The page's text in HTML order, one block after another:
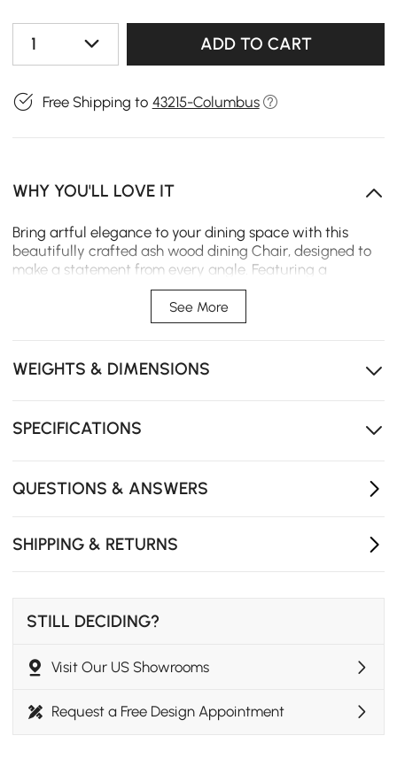
1 ADD TO CART
Free Shipping to 43215-Columbus
WHY YOU'LL LOVE IT
Bring artful elegance to your dining space with this
beautifully crafted ash wood dining Chair, designed to
make a statement from every angle. Featuring a
signature circular cut-out backrest, this chair blends
sculptural form with modern simplicity, adding a bold
yet refined focal point to your dining area.
Sculptural frame design adds artistic flair and a bold
modern statement.
with elevated style.
See More
WEIGHTS & DIMENSIONS
SPECIFICATIONS
QUESTIONS & ANSWERS
SHIPPING & RETURNS
STILL DECIDING?
Visit Our US Showrooms
Request a Free Design Appointment